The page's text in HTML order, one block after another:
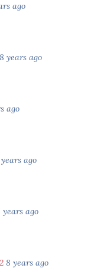
ago
8 years ago
ago
ago
years ago
8 years ago